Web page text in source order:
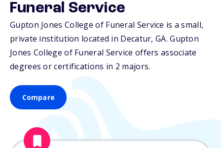
Funeral Service
Gupton Jones College of Funeral Service is a small,
private institution located in Decatur, GA. Gupton
Jones College of Funeral Service offers associate
degrees or certifications in 2 majors.
Compare